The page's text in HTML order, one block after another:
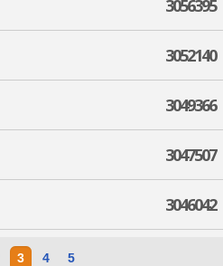
3056395
3052140
3049366
3047507
3046042
3 4 5